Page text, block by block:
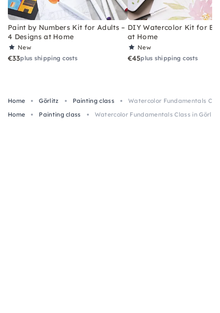
Paint by Numbers Kit for Adults –
4 Designs at Home
New
€33plus shipping costs
DIY Watercolor Kit for
at Home
New
€45plus shipping costs
Home Görlitz Painting class
Watercolor Fundamentals
Home
Painting class Watercolor Fundamentals Class in Görlitz